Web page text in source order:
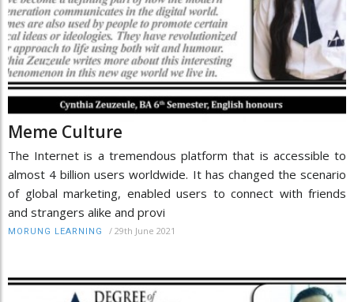
Meme Culture
The Internet is a tremendous platform that is accessible to
almost 4 billion users worldwide. It has changed the scenario
of global marketing, enabled users to connect with friends
and strangers alike and provi
MORUNG LEARNING / 29th June 2021